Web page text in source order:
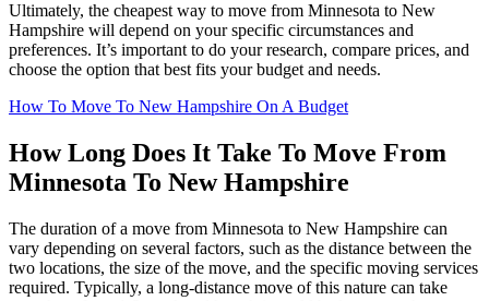
Ultimately, the cheapest way to move from Minnesota to New
Hampshire will depend on your specific circumstances and
preferences. It’s important to do your research, compare prices, and
choose the option that best fits your budget and needs.
How To Move To New Hampshire On A Budget
How Long Does It Take To Move From
Minnesota To New Hampshire
The duration of a move from Minnesota to New Hampshire can
vary depending on several factors, such as the distance between the
two locations, the size of the move, and the specific moving services
required. Typically, a long-distance move of this nature can take